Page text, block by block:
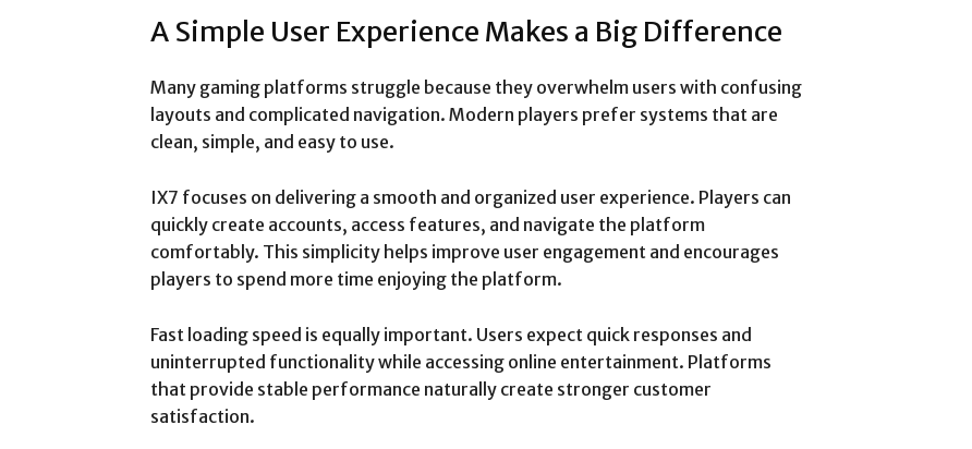
A Simple User Experience Makes a Big Difference
Many gaming platforms struggle because they overwhelm users with confusing
layouts and complicated navigation. Modern players prefer systems that are
clean, simple, and easy to use.
IX7 focuses on delivering a smooth and organized user experience. Players can
quickly create accounts, access features, and navigate the platform
comfortably. This simplicity helps improve user engagement and encourages
players to spend more time enjoying the platform.
Fast loading speed is equally important. Users expect quick responses and
uninterrupted functionality while accessing online entertainment. Platforms
that provide stable performance naturally create stronger customer
satisfaction.